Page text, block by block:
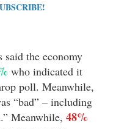
the economy
who indicated it
poll. Meanwhile,
“bad” – including
Meanwhile, 48%